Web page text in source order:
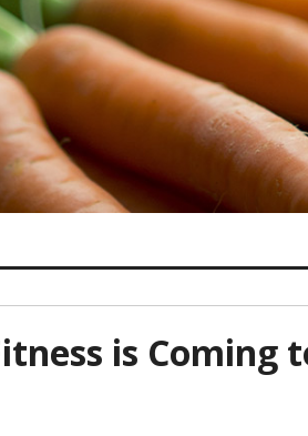
is Coming